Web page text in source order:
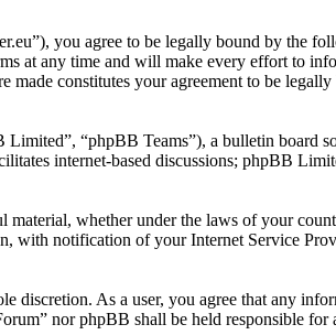
you agree to be legally bound by the
at any time and will make every effort to
constitutes your agreement to be
“phpBB Teams”), a bulletin board
internet-based discussions; phpBB
material, whether under the laws of your
with notification of your Internet Service
discretion. As a user, you agree that any
nor phpBB shall be held responsible for